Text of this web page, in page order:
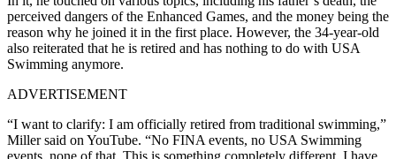
perceived dangers of the Enhanced Games, and the money being the
reason why he joined it in the first place. However, the 34-year-old
also reiterated that he is retired and has nothing to do with USA
Swimming anymore.
ADVERTISEMENT
“I want to clarify: I am officially retired from traditional swimming,”
Miller said on YouTube. “No FINA events, no USA Swimming
events, none of that. This is something completely different. I have